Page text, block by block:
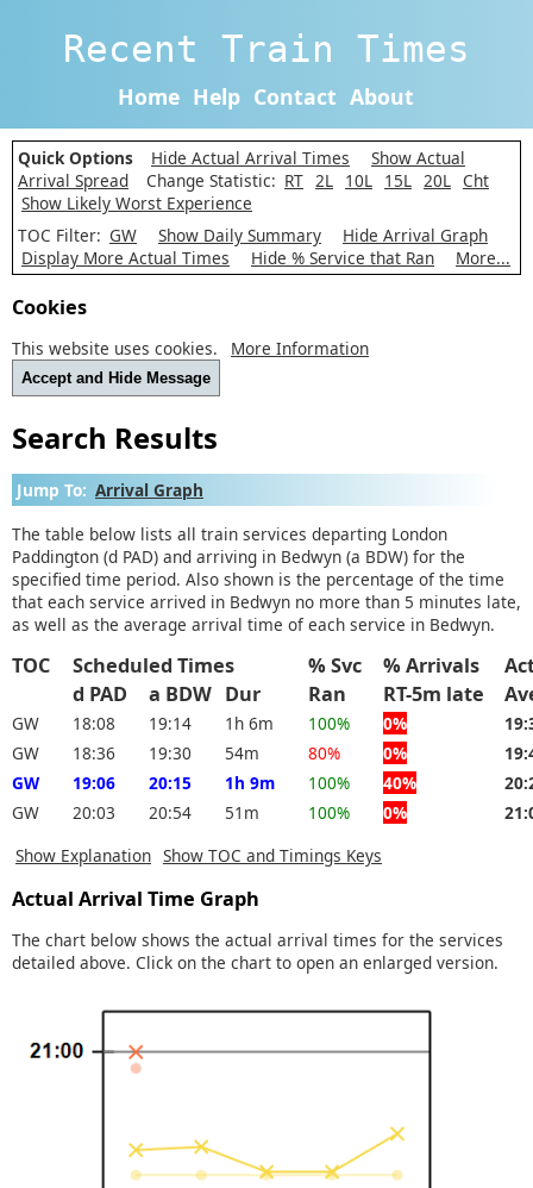
Recent Train Times
Home Help Contact About
Quick Options Hide Actual Arrival Times
Show Actual
Arrival Spread
Change Statistic: RT 2L 10L 15L 20L Cht
Show Likely Worst Experience
TOC Filter: GW Show Daily Summary
Hide Arrival Graph
Display More Actual Times
Hide % Service that Ran More...
Cookies
This website uses cookies. More Information
Accept and Hide Message
Search Results
Jump To: Arrival Graph
The table below lists all train services departing London
Paddington (d PAD) and arriving in Bedwyn (a BDW) for the
specified time period. Also shown is the percentage of the time
that each service arrived in Bedwyn no more than 5 minutes late,
as well as the average arrival time of each service in Bedwyn.
TOC Scheduled Times % Svc % Arrivals
d PAD
a BDW Dur Ran RT-5m late
GW 18:08 19:14 1h 6m 100% 0%
GW
18:36 19:30 54m 80% 0%
GW
19:06 20:15 1h 9m 100% 40%
GW
20:03 20:54 51m 100% 0%
Show Explanation Show TOC and Timings Keys
Actual Arrival Time Graph
The chart below shows the actual arrival times for the services
detailed above. Click on the chart to open an enlarged version.